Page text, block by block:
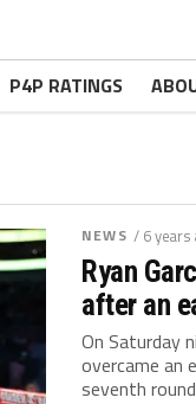
P4P RATINGS
NEWS / 6 years
Ryan
after an
On Saturday
overcame an
seventh